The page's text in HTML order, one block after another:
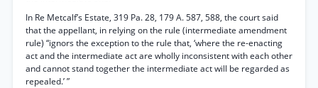
In Re Metcalf’s Estate, 319 Pa. 28, 179 A. 587, 588, the court said
that the appellant, in relying on the rule (intermediate amendment
rule) “ignors the exception to the rule that, ‘where the re-enacting
act and the intermediate act are wholly inconsistent with each other
and cannot stand together the intermediate act will be regarded as
repealed.’ ”